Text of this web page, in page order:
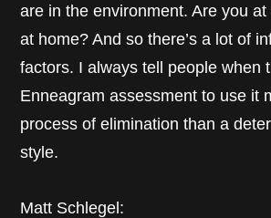
are in the environment. Are you
at home? And so there’s a lot of
factors. I always tell people when
Enneagram assessment to use it
process of elimination than a
style.
Matt Schlegel: